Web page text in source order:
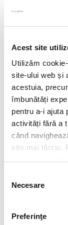
Acest site
Utilizăm
site-ului web și
acestuia,
îmbunătăți
pentru a-i ajuta
activități fără a
când
site mai târziu.
consimțământului
Necesare
Preferinţe
doc,docx,pdf,odc file